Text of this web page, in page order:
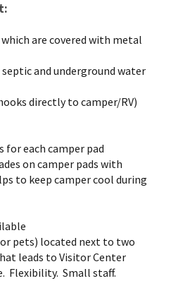
are covered with metal
and underground water
directly to camper/RV)
for each camper pad
on camper pads with
to keep camper cool during
pets) located next to two
leads to Visitor Center
Flexibility. Small staff.